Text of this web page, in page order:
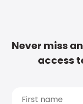
Never miss
access